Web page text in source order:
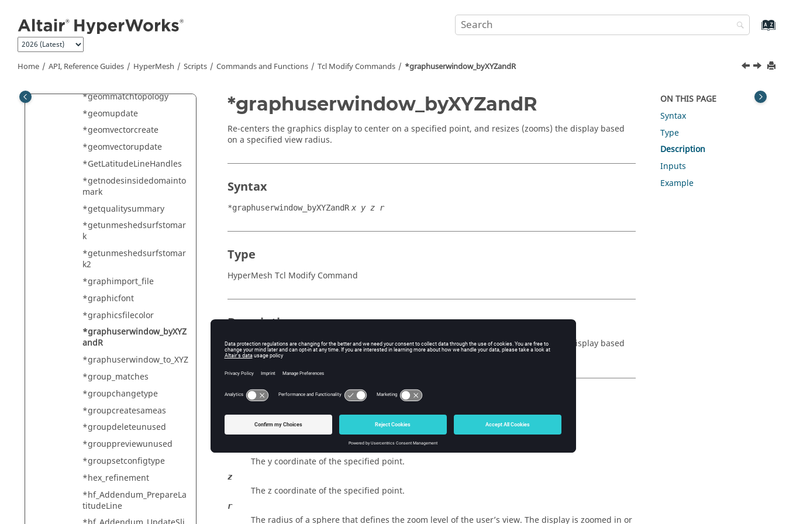
Home API, Reference Guides HyperMesh Scripts Commands and Functions Tcl Modify Commands *graphuserwindow_byXYZandR
*geom_repair
*geomexport
*geommatchtopology
*geomupdate
*geomvectorcreate
*geomvectorupdate
*GetLatitudeLineHandles
*getnodesinsidedomainto
mark
*getqualitysummary
*getunmeshedsurfstomar
k
*getunmeshedsurfstomar
k2
*graphimport_file
*graphicfont
*graphicsfilecolor
*graphuserwindow_byXYZ
andR
*graphuserwindow_to_XYZ
*group_matches
*groupchangetype
*groupcreatesameas
*groupdeleteunused
*grouppreviewunused
*groupsetconfigtype
*hex_refinement
*hf_Addendum_PrepareLa
titudeLine
*graphuserwindow_byXYZandR
Re-centers the graphics display to center on a specified point, and resizes (zooms) the display based
on a specified view radius.
Syntax
*graphuserwindow_byXYZandR x y z r
Type
HyperMesh Tcl Modify Command
Description
Re-centers the graphics display to center on a specified point, and resizes (zooms) the display based
on a specified view radius.
Inputs
The x coordinate of the specified point.
The y coordinate of the specified point.
z
The z coordinate of the specified point.
r
The radius of a sphere that defines the zoom level of the user’s view. The display is zoomed in or
ON THIS PAGE
Syntax
Type
Description
Inputs
Example